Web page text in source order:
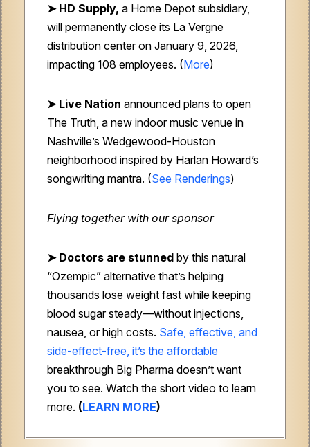
➤ HD Supply, a Home Depot subsidiary,
will permanently close its La Vergne
distribution center on January 9, 2026,
impacting 108 employees. (More)
➤ Live Nation announced plans to open
The Truth, a new indoor music venue in
Nashville’s Wedgewood-Houston
neighborhood inspired by Harlan Howard’s
songwriting mantra. (See Renderings)
Flying together with our sponsor
➤ Doctors are stunned by this natural
“Ozempic” alternative that’s helping
thousands lose weight fast while keeping
blood sugar steady—without injections,
nausea, or high costs. Safe, effective, and
side-effect-free, it’s the affordable
breakthrough Big Pharma doesn’t want
you to see. Watch the short video to learn
more. (LEARN MORE)